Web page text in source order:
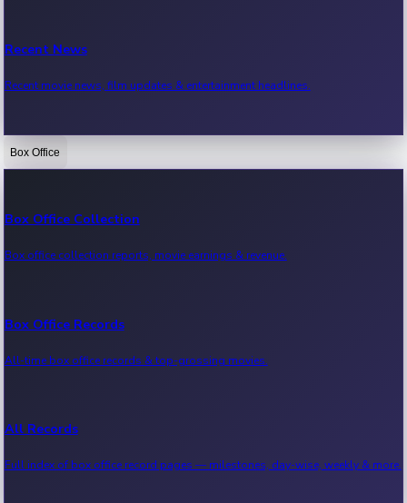
Recent News
Recent movie news, film updates & entertainment headlines.
Bollywood News
Kollywood News
Tollywood News
Sandalwood News
Box Office
Box Office Collection
Box office collection reports, movie earnings & revenue.
Box Office Records
All-time box office records & top-grossing movies.
All Records
Full index of box office record pages — milestones, day-wise, weekly & more.